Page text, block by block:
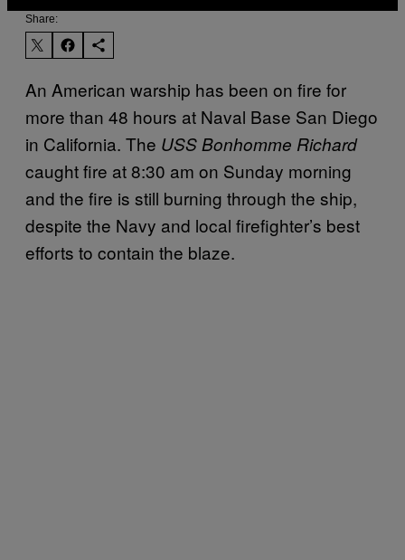
Share:
An American warship has been on fire for
more than 48 hours at Naval Base San Diego
in California. The USS Bonhomme Richard
caught fire at 8:30 am on Sunday morning
and the fire is still burning through the ship,
despite the Navy and local firefighter’s best
efforts to contain the blaze.